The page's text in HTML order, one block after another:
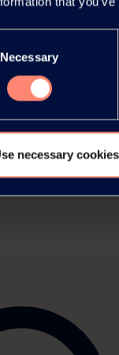
Necessary
necessary